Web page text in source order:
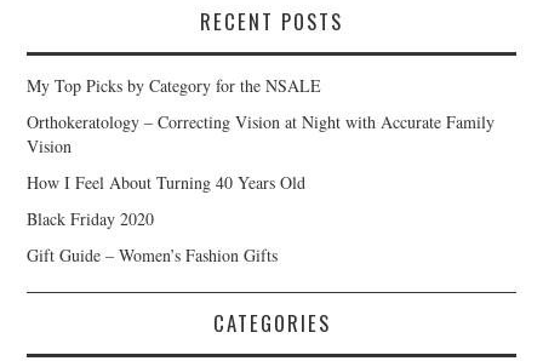
RECENT POSTS
My Top Picks by Category for the NSALE
Orthokeratology – Correcting Vision at Night with Accurate Family
Vision
How I Feel About Turning 40 Years Old
Black Friday 2020
Gift Guide – Women’s Fashion Gifts
CATEGORIES